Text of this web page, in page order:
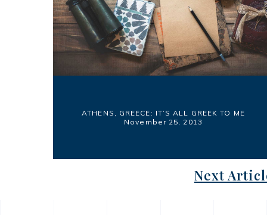
ATHENS, GREECE: IT’S ALL GREEK TO ME
November 25, 2013
Next